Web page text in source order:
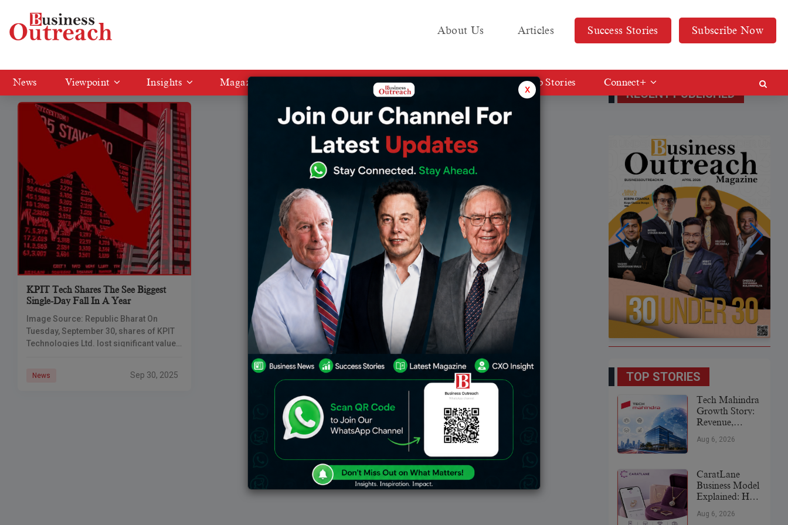
About Us Articles Success Stories Subscribe Now
News Viewpoint Insights Magazine Media KIT Web Stories Connect+
Tag: KPIT Tech shares
KPIT Tech Shares The See Biggest
Single-Day Fall In A Year
Image Source: Republic Bharat On
Tuesday, September 30, shares of KPIT
Technologies Ltd. lost significant value.
News Sep 30, 2025
RECENT PUBLISHED
TOP STORIES
Tech Mahindra
Growth Story:
Revenue,
Expansion &
Aug 6, 2026
CaratLane
Business Model
Explained: How
Revolutionized
Aug 6, 2026
x